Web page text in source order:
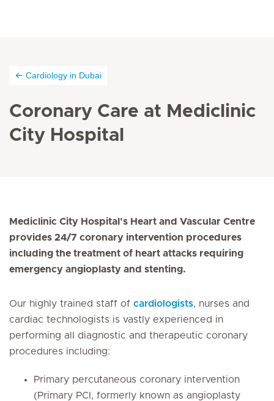
Cardiology in Dubai
Coronary Care at Mediclinic
City Hospital
Mediclinic City Hospital’s Heart and Vascular Centre
provides 24/7 coronary intervention procedures
including the treatment of heart attacks requiring
emergency angioplasty and stenting.
Our highly trained staff of cardiologists, nurses and
cardiac technologists is vastly experienced in
performing all diagnostic and therapeutic coronary
procedures including:
Primary percutaneous coronary intervention
(Primary PCI, formerly known as angioplasty